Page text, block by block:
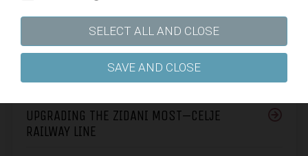
UPGRADING THE ZIDANI MOST–CELJE
RAILWAY LINE
SELECT ALL AND CLOSE
SAVE AND CLOSE